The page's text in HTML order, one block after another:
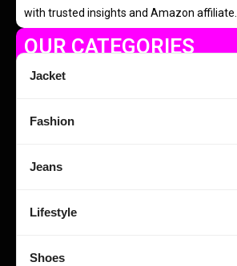
with trusted insights and Amazon affiliate.
OUR CATEGORIES
Jacket
Fashion
Jeans
Lifestyle
Shoes